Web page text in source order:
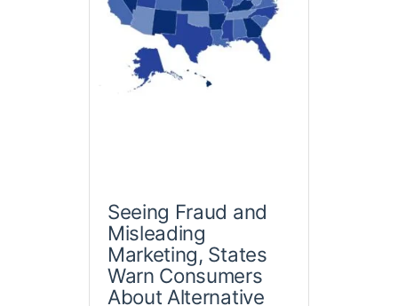
Seeing Fraud and
Misleading
Marketing, States
Warn Consumers
About Alternative